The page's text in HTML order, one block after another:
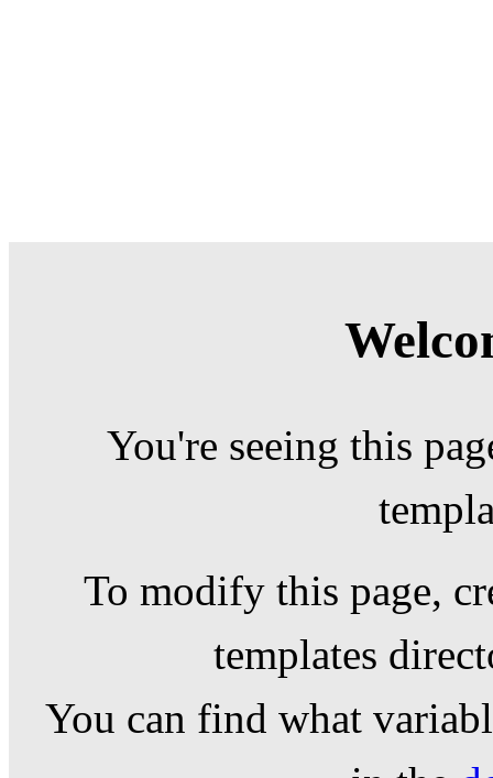
You're seeing this
To modify this page,
templates
You can find what